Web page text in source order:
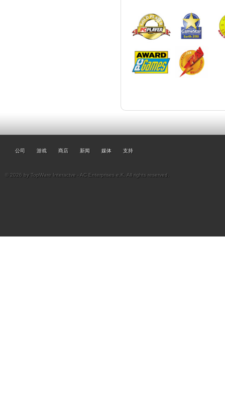
公司 游戏 商店 新闻 媒体 支持
© 2026 by TopWare Interactve - AC Enterprises e.K. All rights reserved.